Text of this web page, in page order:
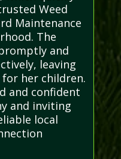
Weed
Maintenance
The
and
leaving
for her children.
and confident
and inviting
local